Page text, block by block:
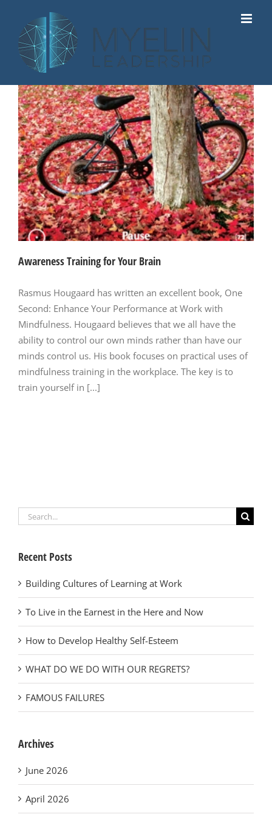
content
Awareness Training for Your Brain
Rasmus Hougaard has written an excellent book, One
Second: Enhance Your Performance at Work with
Mindfulness. Hougaard believes that we all have the
ability to control our own minds rather than have our
minds control us. His book focuses on practical uses of
mindfulness training in the workplace. The key is to
train yourself in [...]
Search
Recent Posts
Building Cultures of Learning at Work
To Live in the Earnest in the Here and Now
How to Develop Healthy Self-Esteem
WHAT DO WE DO WITH OUR REGRETS?
FAMOUS FAILURES
Archives
June 2026
April 2026